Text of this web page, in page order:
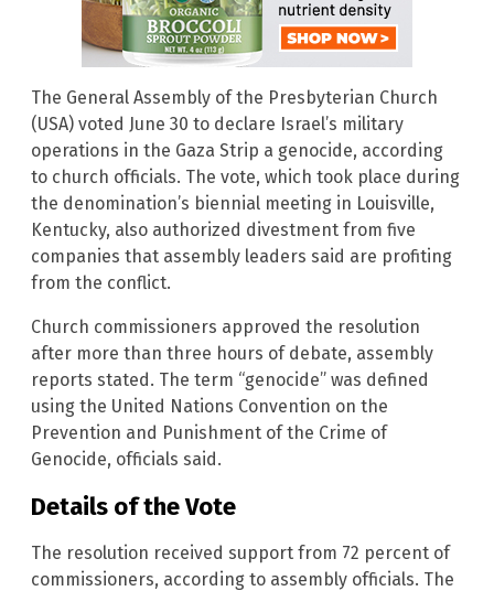
The General Assembly of the Presbyterian Church
(USA) voted June 30 to declare Israel’s military
operations in the Gaza Strip a genocide, according
to church officials. The vote, which took place during
the denomination’s biennial meeting in Louisville,
Kentucky, also authorized divestment from five
companies that assembly leaders said are profiting
from the conflict.
Church commissioners approved the resolution
after more than three hours of debate, assembly
reports stated. The term “genocide” was defined
using the United Nations Convention on the
Prevention and Punishment of the Crime of
Genocide, officials said.
Details of the Vote
The resolution received support from 72 percent of
commissioners, according to assembly officials. The